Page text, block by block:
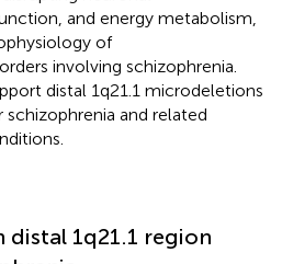
and energy metabolism,
of
involving schizophrenia.
distal 1q21.1 microdeletions
and related
distal 1q21.1 region